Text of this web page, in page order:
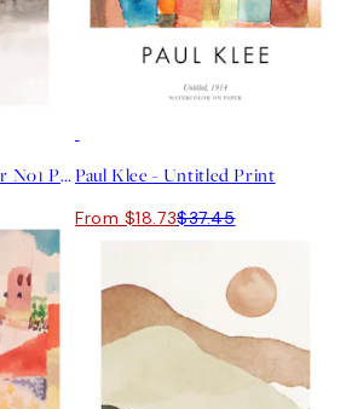
Burnt Tones Watercolor No1 PrintPaul Klee - Untitled Print
From $18.73$37.45